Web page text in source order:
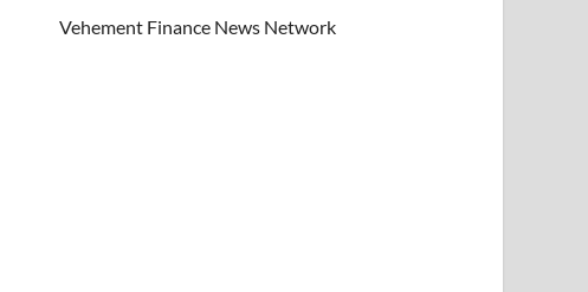
Vehement Finance News Network